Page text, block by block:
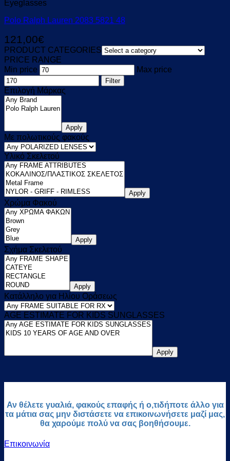
Eyeglasses
Polo Ralph Lauren 2083 5821 48
121,00€
PRODUCT CATEGORIES
PRICE RANGE
Min price
Max price
Filter
Επιλογή Μάρκας
Apply
Με πολωτικούς φακούς
Υλικό Σκελετού
Apply
Χρώμα Φακού
Apply
Σχήμα Σκελετού
Apply
Κατάλληλο για Ηλίου Οράσεως
AGE ESTIMATE FOR KIDS SUNGLASSES
Apply
Αν θέλετε γυαλιά, φακούς επαφής ή ο,τιδήποτε άλλο για
τα μάτια σας μην διστάσετε να επικοινωνήσετε μαζί μας,
θα χαρούμε πολύ να σας βοηθήσουμε.
Επικοινωνία